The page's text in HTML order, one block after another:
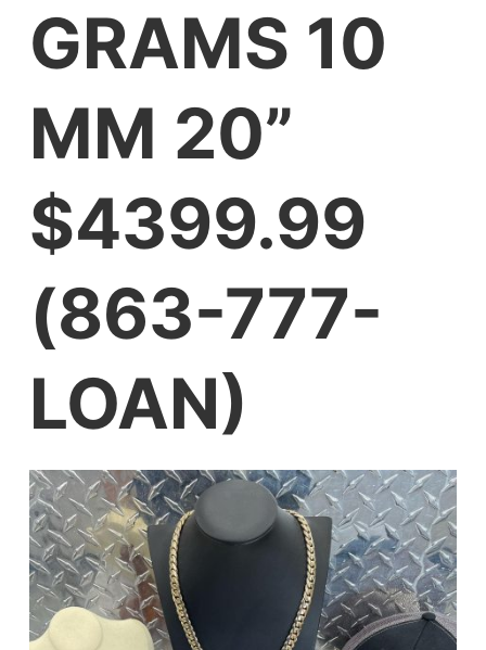
GRAMS 10
MM 20”
$4399.99
(863-777-
LOAN)